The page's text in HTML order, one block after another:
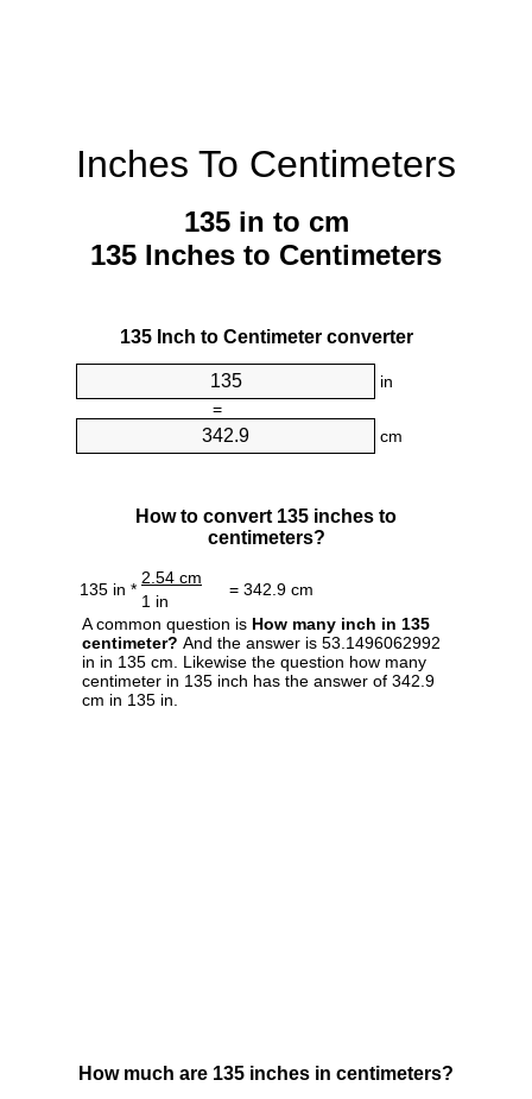
Inches To Centimeters
135 in to cm
135 Inches to Centimeters
135 Inch to Centimeter converter
in
=
cm
How to convert 135 inches to
centimeters?
135 in *
2.54 cm
= 342.9 cm
1 in
A common question is How many inch in 135
centimeter? And the answer is 53.1496062992
in in 135 cm. Likewise the question how many
centimeter in 135 inch has the answer of 342.9
cm in 135 in.
How much are 135 inches in centimeters?